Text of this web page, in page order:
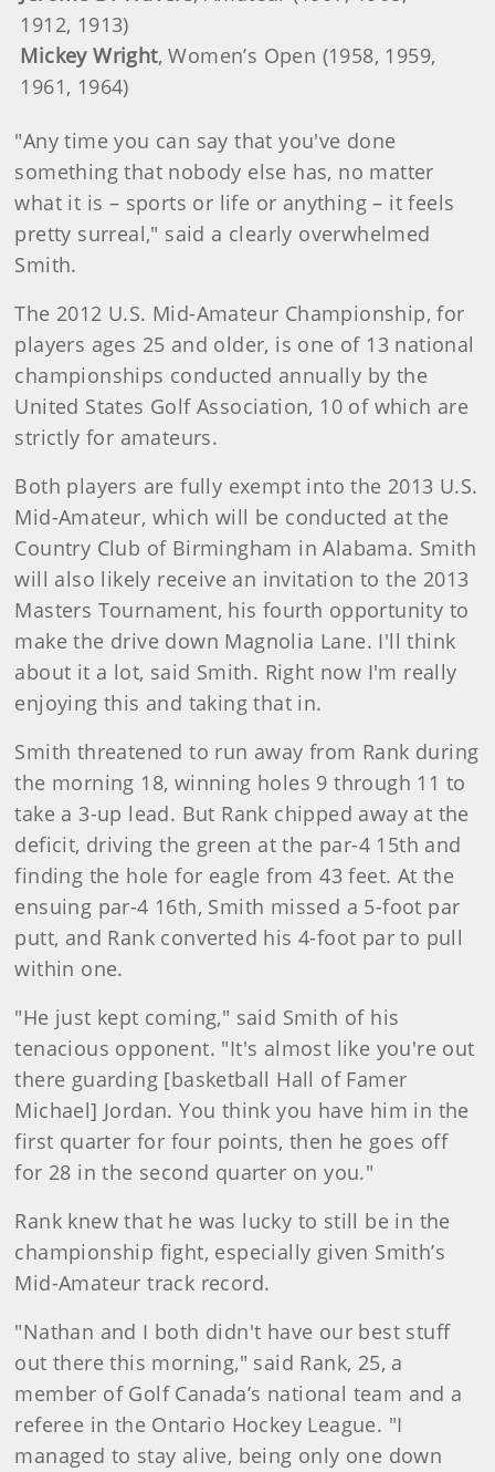
1912, 1913)
Mickey Wright, Women’s Open (1958, 1959,
1961, 1964)
"Any time you can say that you've done
something that nobody else has, no matter
what it is – sports or life or anything – it feels
pretty surreal," said a clearly overwhelmed
Smith.
The 2012 U.S. Mid-Amateur Championship, for
players ages 25 and older, is one of 13 national
championships conducted annually by the
United States Golf Association, 10 of which are
strictly for amateurs.
Both players are fully exempt into the 2013 U.S.
Mid-Amateur, which will be conducted at the
Country Club of Birmingham in Alabama. Smith
will also likely receive an invitation to the 2013
Masters Tournament, his fourth opportunity to
make the drive down Magnolia Lane. I'll think
about it a lot, said Smith. Right now I'm really
enjoying this and taking that in.
Smith threatened to run away from Rank during
the morning 18, winning holes 9 through 11 to
take a 3-up lead. But Rank chipped away at the
deficit, driving the green at the par-4 15th and
finding the hole for eagle from 43 feet. At the
ensuing par-4 16th, Smith missed a 5-foot par
putt, and Rank converted his 4-foot par to pull
within one.
"He just kept coming," said Smith of his
tenacious opponent. "It's almost like you're out
there guarding [basketball Hall of Famer
Michael] Jordan. You think you have him in the
first quarter for four points, then he goes off
for 28 in the second quarter on you."
Rank knew that he was lucky to still be in the
championship fight, especially given Smith’s
Mid-Amateur track record.
"Nathan and I both didn't have our best stuff
out there this morning," said Rank, 25, a
member of Golf Canada’s national team and a
referee in the Ontario Hockey League. "I
managed to stay alive, being only one down